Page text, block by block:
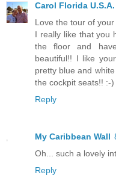
Carol Florida U.S.A.
Love the tour of
I really like that you
the floor and
beautiful!! I like
pretty blue and
the cockpit seats!! :-)
Reply
My Caribbean Wall
Oh... such a lovely
Reply